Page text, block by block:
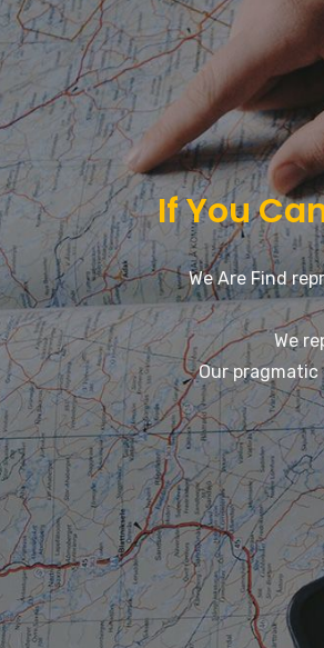
If You
We Are Find
We
Our pragmatic